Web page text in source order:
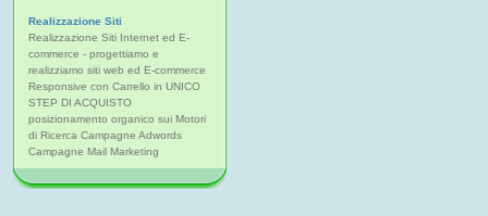
Realizzazione Siti
Realizzazione Siti Internet ed E-
commerce - progettiamo e
realizziamo siti web ed E-commerce
Responsive con Carrello in UNICO
STEP DI ACQUISTO
posizionamento organico sui Motori
di Ricerca Campagne Adwords
Campagne Mail Marketing